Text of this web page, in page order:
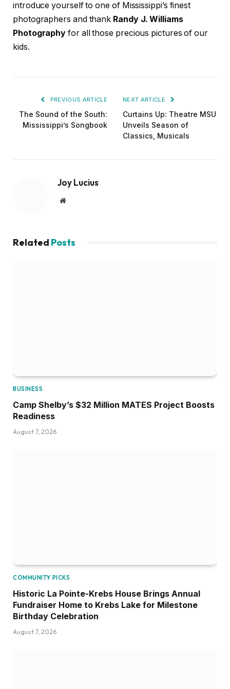
introduce yourself to one of Mississippi’s finest
photographers and thank Randy J. Williams
Photography for all those precious pictures of our
kids.
PREVIOUS ARTICLE
The Sound of the South:
Mississippi’s Songbook
NEXT ARTICLE
Curtains Up: Theatre MSU
Unveils Season of
Classics, Musicals
Joy Lucius
Website
Related Posts
BUSINESS
Camp Shelby’s $32 Million MATES Project Boosts
Readiness
August 7, 2026
COMMUNITY PICKS
Historic La Pointe-Krebs House Brings Annual
Fundraiser Home to Krebs Lake for Milestone
Birthday Celebration
August 7, 2026